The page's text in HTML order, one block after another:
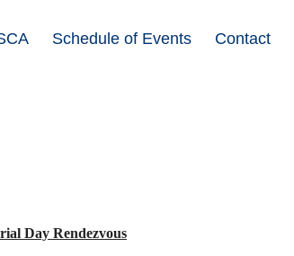
Schedule of Events Contact
Day Rendezvous